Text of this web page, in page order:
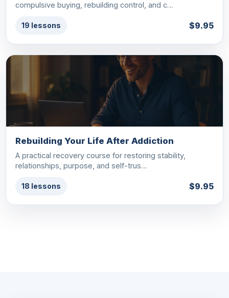
compulsive buying, rebuilding control, and c…
19 lessons $9.95
Rebuilding Your Life After Addiction
A practical recovery course for restoring stability,
relationships, purpose, and self-trus…
18 lessons $9.95